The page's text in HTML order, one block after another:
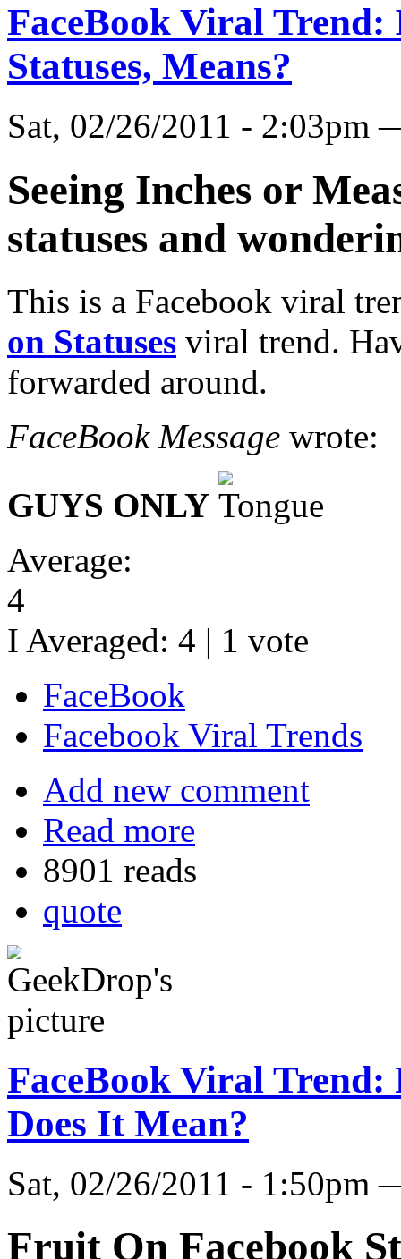
FaceBook Viral Trend:
Statuses, Means?
Sat, 02/26/2011 - 2:03pm
Seeing Inches or
statuses and
This is a Facebook viral
on Statuses viral trend.
forwarded around.
FaceBook Message wrote:
GUYS ONLY
Average:
4
I Averaged: 4 | 1 vote
FaceBook
Facebook Viral Trends
Add new comment
Read more
8901 reads
quote
FaceBook Viral Trend:
Does It Mean?
Sat, 02/26/2011 - 1:50pm
Fruit On Facebook